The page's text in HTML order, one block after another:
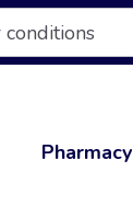
Pharmacy